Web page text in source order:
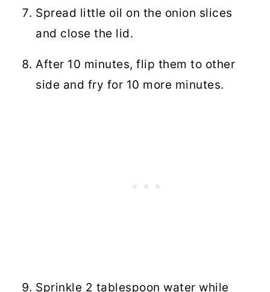
Spread little oil on the onion slices
and close the lid.
After 10 minutes, flip them to other
side and fry for 10 more minutes.
Sprinkle 2 tablespoon water while